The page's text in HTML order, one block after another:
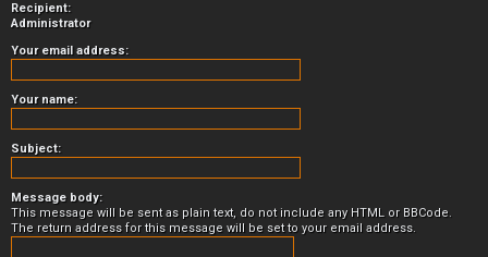
Recipient:
Administrator
Your email address:
Your name:
Subject:
Message body:
This message will be sent as plain text, do not include any HTML or BBCode.
The return address for this message will be set to your email address.